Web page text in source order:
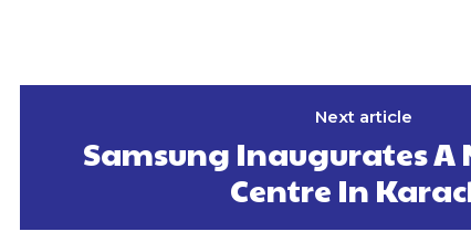
Next article
Samsung Inaugurates A
Centre In